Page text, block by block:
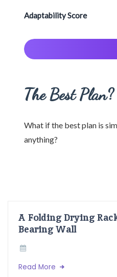
Adaptability Score
The Best Plan?
What if the best plan is
anything?
A Folding Drying
Bearing Wall
Read More